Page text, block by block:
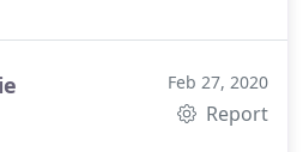
Feb 27, 2020
Report